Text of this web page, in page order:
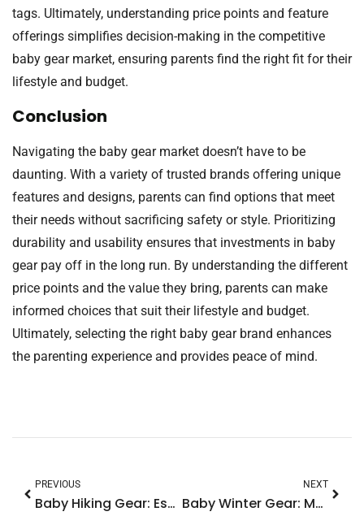
tags. Ultimately, understanding price points and feature
offerings simplifies decision-making in the competitive
baby gear market, ensuring parents find the right fit for their
lifestyle and budget.
Conclusion
Navigating the baby gear market doesn’t have to be
daunting. With a variety of trusted brands offering unique
features and designs, parents can find options that meet
their needs without sacrificing safety or style. Prioritizing
durability and usability ensures that investments in baby
gear pay off in the long run. By understanding the different
price points and the value they bring, parents can make
informed choices that suit their lifestyle and budget.
Ultimately, selecting the right baby gear brand enhances
the parenting experience and provides peace of mind.
PREVIOUS
Baby Hiking Gear: Essential Tips for Fun and Safe Outdoor Adventures
NEXT
Baby Winter Gear: Must-Have Essentials to Keep Your Little One Cozy and Cute